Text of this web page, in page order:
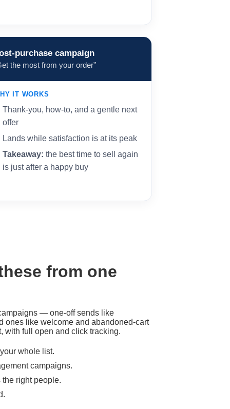
purchase campaign
the most from your order”
IT WORKS
Thank-you, how-to, and a gentle next
offer
Lands while satisfaction is at its peak
Takeaway: the best time to sell again
is just after a happy buy
from one
— one-off sends like
ones like welcome and abandoned-cart
full open and click tracking.
whole list.
campaigns.
right people.